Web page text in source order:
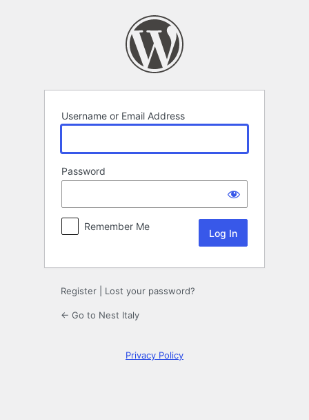
Username or Email Address
Password
Remember Me
Register Lost your password?
← Go to Nest Italy
Privacy Policy